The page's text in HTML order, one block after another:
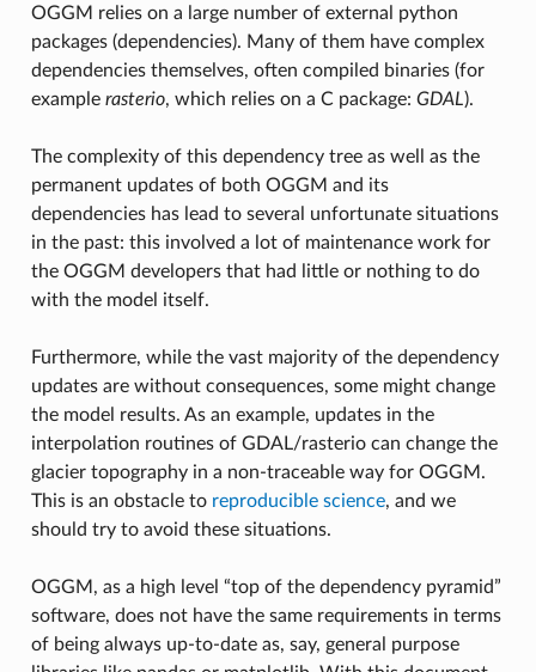
OGGM relies on a large number of external python
packages (dependencies). Many of them have complex
dependencies themselves, often compiled binaries (for
example rasterio, which relies on a C package: GDAL).
The complexity of this dependency tree as well as the
permanent updates of both OGGM and its
dependencies has lead to several unfortunate situations
in the past: this involved a lot of maintenance work for
the OGGM developers that had little or nothing to do
with the model itself.
Furthermore, while the vast majority of the dependency
updates are without consequences, some might change
the model results. As an example, updates in the
interpolation routines of GDAL/rasterio can change the
glacier topography in a non-traceable way for OGGM.
This is an obstacle to reproducible science, and we
should try to avoid these situations.
OGGM, as a high level “top of the dependency pyramid”
software, does not have the same requirements in terms
of being always up-to-date as, say, general purpose